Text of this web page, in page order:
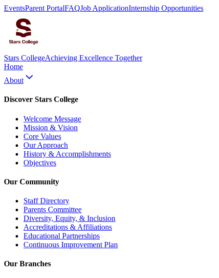
EventsParent PortalFAQJob ApplicationInternship Opportunities
Stars CollegeAchieving Excellence Together
Home
About
Discover Stars College
Welcome Message
Mission & Vision
Core Values
Our Approach
History & Accomplishments
Objectives
Our Community
Staff Directory
Parents Committee
Diversity, Equity, & Inclusion
Accreditations & Affiliations
Educational Partnerships
Continuous Improvement Plan
Our Branches